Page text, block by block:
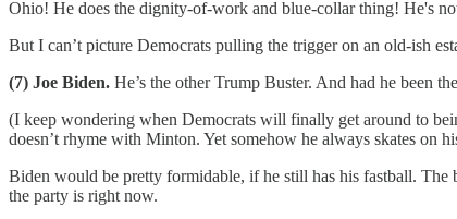
Ohio! He does the dignity-of-work and blue-collar thing! He's
But I can’t picture Democrats pulling the trigger on an old-ish
(7) Joe Biden. He’s the other Trump Buster. And had he been
(I keep wondering when Democrats will finally get around to
doesn’t rhyme with Minton. Yet somehow he always skates on
Biden would be pretty formidable, if he still has his fastball.
the party is right now.